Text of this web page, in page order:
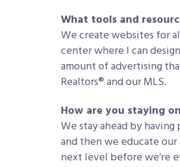
What tools and
We create websites for
center where I can
amount of advertising
Realtors® and our MLS.
How are you staying
We stay ahead by
and then we educate
next level before we’re